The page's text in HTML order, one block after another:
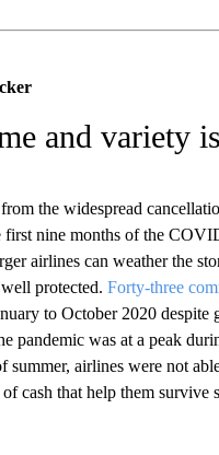
and variety is
the widespread
first nine months of the
airlines can weather the
protected. Forty-three
to October 2020 despite
pandemic was at a peak
summer, airlines were not
cash that help them survive